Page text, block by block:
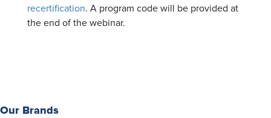
recertification. A program code will be provided at
the end of the webinar.
Our Brands